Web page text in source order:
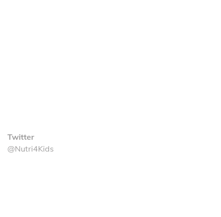
Twitter
@Nutri4Kids